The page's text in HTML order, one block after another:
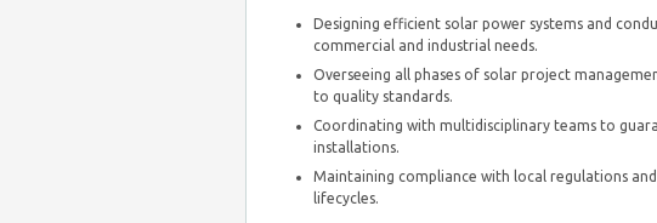
Designing efficient solar power systems and
commercial and industrial needs.
Overseeing all phases of solar project
to quality standards.
Coordinating with multidisciplinary teams to
installations.
Maintaining compliance with local regulations
lifecycles.